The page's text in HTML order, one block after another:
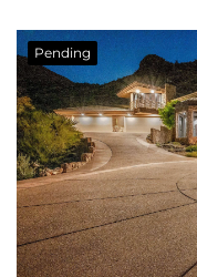
Pending